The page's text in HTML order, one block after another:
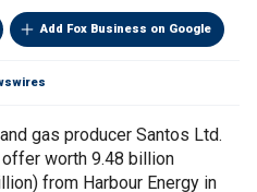
Add Fox Business on Google
gas producer Santos Ltd.
worth 9.48 billion
from Harbour Energy in